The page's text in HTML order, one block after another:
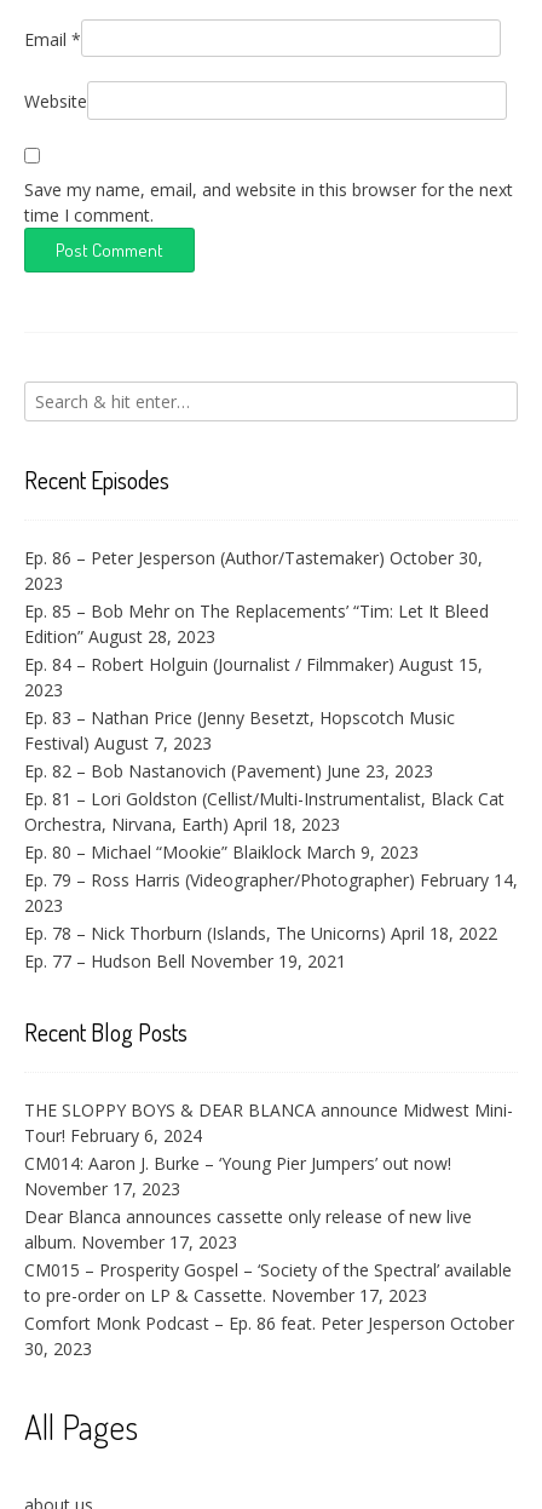
Email *
Website
Save my name, email, and website in this browser for the next
time I comment.
Recent Episodes
Ep. 86 – Peter Jesperson (Author/Tastemaker) October 30,
2023
Ep. 85 – Bob Mehr on The Replacements’ “Tim: Let It Bleed
Edition” August 28, 2023
Ep. 84 – Robert Holguin (Journalist / Filmmaker) August 15,
2023
Ep. 83 – Nathan Price (Jenny Besetzt, Hopscotch Music
Festival) August 7, 2023
Ep. 82 – Bob Nastanovich (Pavement) June 23, 2023
Ep. 81 – Lori Goldston (Cellist/Multi-Instrumentalist, Black Cat
Orchestra, Nirvana, Earth) April 18, 2023
Ep. 80 – Michael “Mookie” Blaiklock March 9, 2023
Ep. 79 – Ross Harris (Videographer/Photographer) February 14,
2023
Ep. 78 – Nick Thorburn (Islands, The Unicorns) April 18, 2022
Ep. 77 – Hudson Bell November 19, 2021
Recent Blog Posts
THE SLOPPY BOYS & DEAR BLANCA announce Midwest Mini-
Tour! February 6, 2024
CM014: Aaron J. Burke – ‘Young Pier Jumpers’ out now!
November 17, 2023
Dear Blanca announces cassette only release of new live
album. November 17, 2023
CM015 – Prosperity Gospel – ‘Society of the Spectral’ available
to pre-order on LP & Cassette. November 17, 2023
Comfort Monk Podcast – Ep. 86 feat. Peter Jesperson October
30, 2023
All Pages
about us